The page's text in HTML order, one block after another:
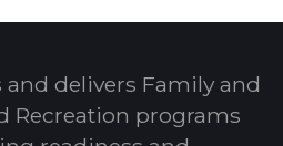
and delivers Family and
Recreation programs